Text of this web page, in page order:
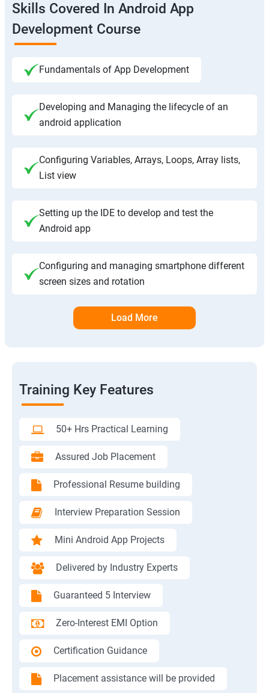
Skills Covered In Android App
Development Course
Fundamentals of App Development
Developing and Managing the lifecycle of an
android application
Configuring Variables, Arrays, Loops, Array lists,
List view
Setting up the IDE to develop and test the
Android app
Configuring and managing smartphone different
screen sizes and rotation
Load More
Training Key Features
50+ Hrs Practical Learning
Assured Job Placement
Professional Resume building
Interview Preparation Session
Mini Android App Projects
Delivered by Industry Experts
Guaranteed 5 Interview
Zero-Interest EMI Option
Certification Guidance
Placement assistance will be provided